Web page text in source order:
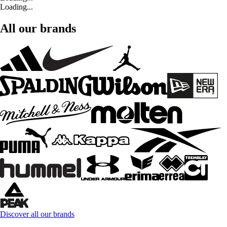
Loading...
All our brands
Discover all our brands